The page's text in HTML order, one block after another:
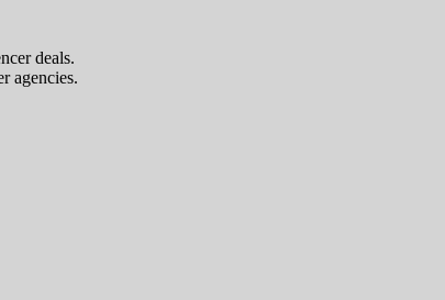
deals.
agencies.